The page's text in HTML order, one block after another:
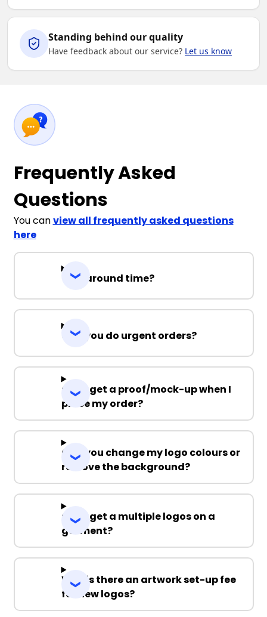
Standing behind our quality
Have feedback about our service? Let us know
Frequently Asked
Questions
You canview all frequently asked questions
here
Turnaround time?
Can you do urgent orders?
Can I get a proof/mock-up when I
place my order?
Can you change my logo colours or
remove the background?
Can I get a multiple logos on a
garment?
Why is there an artwork set-up fee
for new logos?